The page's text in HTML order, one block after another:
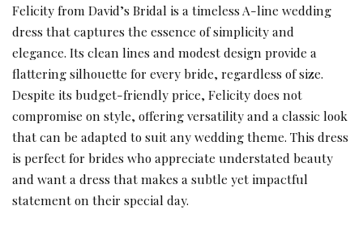
Felicity from David’s Bridal is a timeless A-line wedding
dress that captures the essence of simplicity and
elegance. Its clean lines and modest design provide a
flattering silhouette for every bride, regardless of size.
Despite its budget-friendly price, Felicity does not
compromise on style, offering versatility and a classic look
that can be adapted to suit any wedding theme. This dress
is perfect for brides who appreciate understated beauty
and want a dress that makes a subtle yet impactful
statement on their special day.